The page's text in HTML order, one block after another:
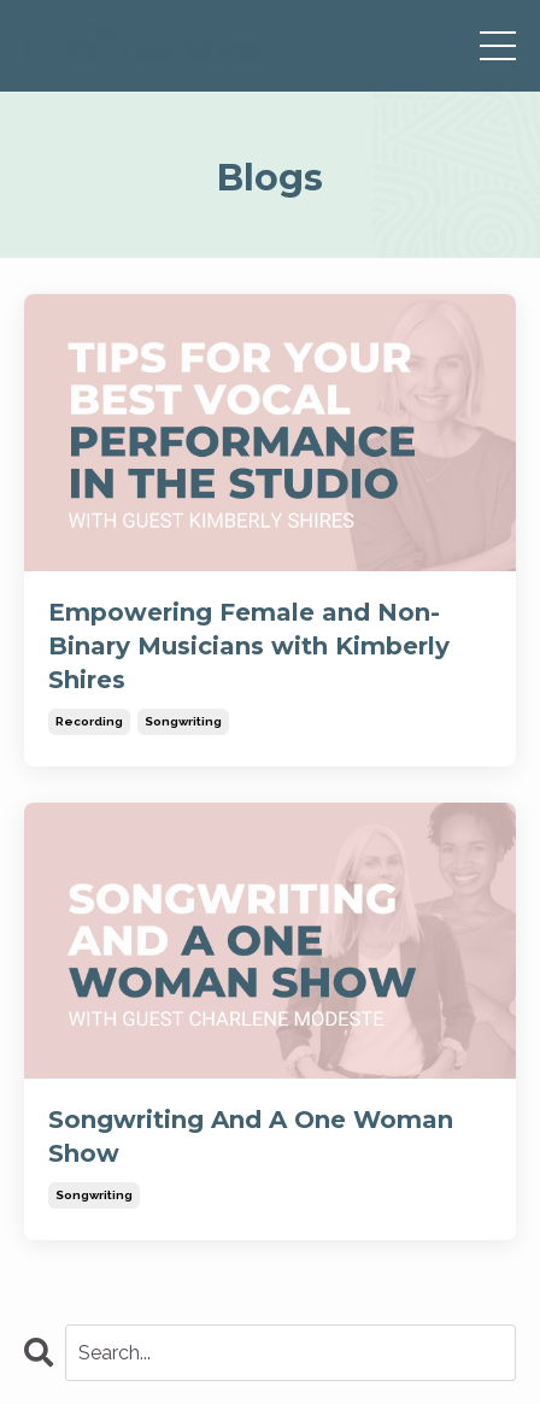
Blogs
Empowering Female and Non-
Binary Musicians with Kimberly
Shires
Recording Songwriting
Songwriting And A One Woman
Show
Songwriting